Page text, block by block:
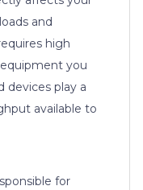
and
high
you
devices play a
available to
for